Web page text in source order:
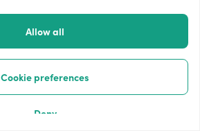
Allow all
Cookie preferences
Deny